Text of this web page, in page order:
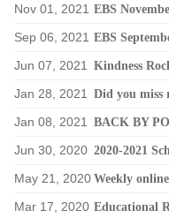
Nov 01, 2021 EBS
Sep 06, 2021
Jun 07, 2021 Kindness
Jan 28, 2021
Jan 08, 2021 BACK BY
Jun 30, 2020 2020-2021
May 21, 2020 Weekly
Mar 17, 2020